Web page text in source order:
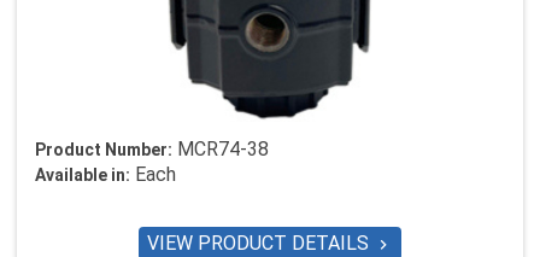
Product Number: MCR74-38
Available in: Each
VIEW PRODUCT DETAILS 